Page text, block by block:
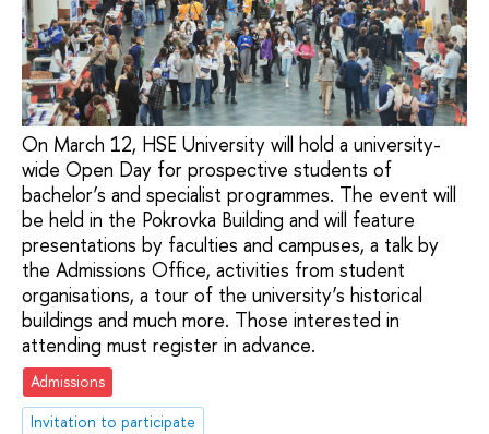
On March 12, HSE University will hold a university-
wide Open Day for prospective students of
bachelor’s and specialist programmes. The event will
be held in the Pokrovka Building and will feature
presentations by faculties and campuses, a talk by
the Admissions Office, activities from student
organisations, a tour of the university’s historical
buildings and much more. Those interested in
attending must register in advance.
Admissions
Invitation to participate